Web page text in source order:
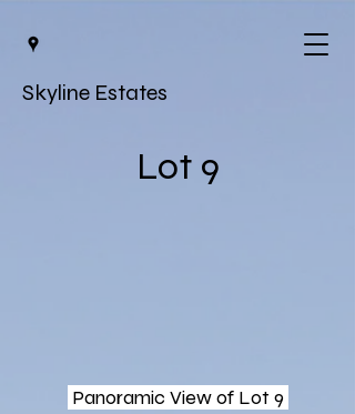
Skyline Estates
Lot 9
Panoramic View of Lot 9